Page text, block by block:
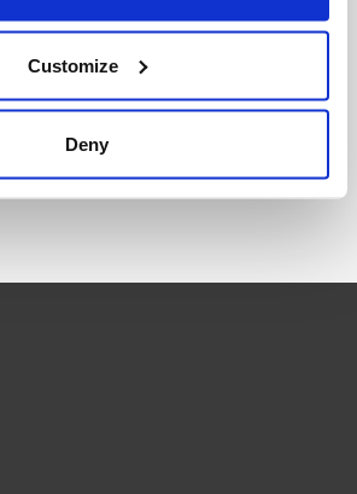
Customize
Deny